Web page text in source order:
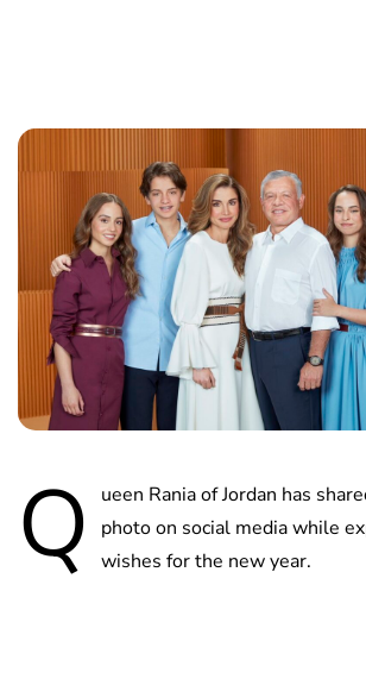
Q
ueen Rania of Jordan has
photo on social media while
wishes for the new year.